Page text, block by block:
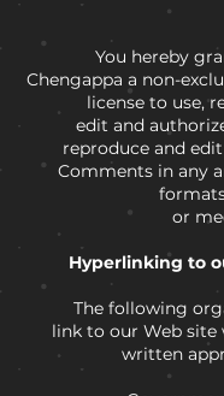
You hereby
Chengappa a non-
license to use,
edit and authorize
reproduce and
Comments in any
or
Hyperlinking to
The following
link to our Web
written